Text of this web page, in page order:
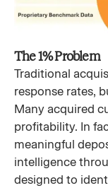
The 1% Problem
Traditional
response rates,
Many acquired
profitability. In
meaningful
intelligence
designed to